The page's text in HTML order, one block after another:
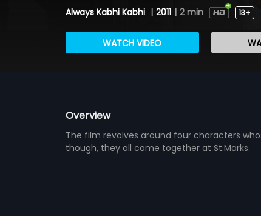
Always Kabhi Kabhi | 2011 | 2 min 13+
WATCH VIDEO
Overview
The film revolves around four characters
though, they all come together at St.Marks.